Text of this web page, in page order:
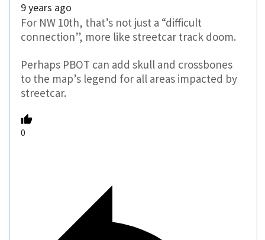
9 years ago
For NW 10th, that’s not just a “difficult
connection”, more like streetcar track doom.
Perhaps PBOT can add skull and crossbones
to the map’s legend for all areas impacted by
streetcar.
0